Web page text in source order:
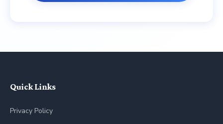
Quick Links
Privacy Policy